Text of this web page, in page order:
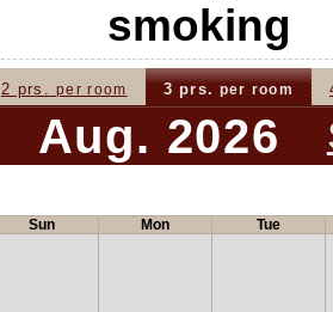
smoking
2 prs.per room 3 prs. per room
Aug. 2026
Sun Mon Tue